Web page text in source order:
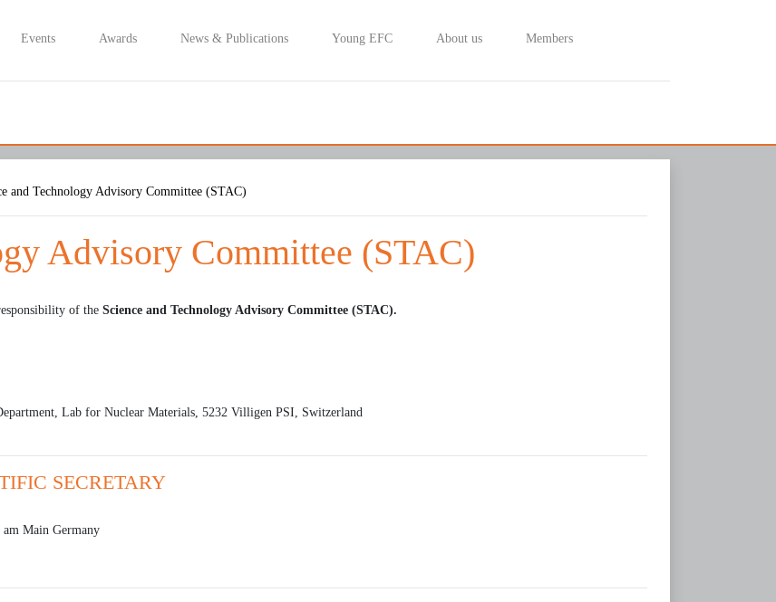
Events Awards News & Publications Young EFC About us Members
and Technology Advisory Committee (STAC)
Advisory Committee (STAC)
of the Science and Technology Advisory Committee (STAC).
Lab for Nuclear Materials, 5232 Villigen PSI, Switzerland
SECRETARY
Main Germany